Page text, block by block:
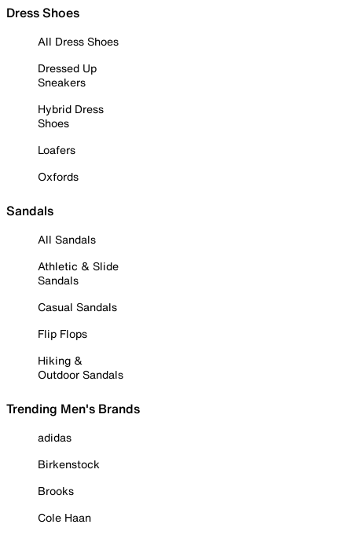
Dress Shoes
All Dress Shoes
Dressed Up
Sneakers
Hybrid Dress
Shoes
Loafers
Oxfords
Sandals
All Sandals
Athletic & Slide
Sandals
Casual Sandals
Flip Flops
Hiking &
Outdoor Sandals
Trending Men's Brands
adidas
Birkenstock
Brooks
Cole Haan